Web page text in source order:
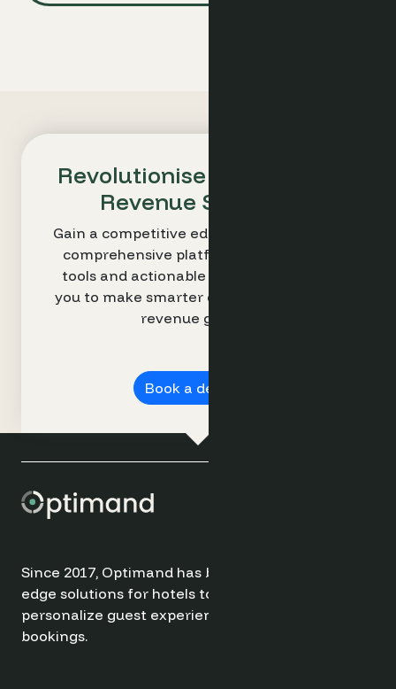
Revolutionise Your Hotel's
Revenue Strategy
Gain a competitive edge with Optimand’s
comprehensive platform. Our intuitive
tools and actionable insights empower
you to make smarter decisions and drive
revenue growth.
Book a demo ➔
Since 2017, Optimand has been providing cutting-
edge solutions for hotels to optimize revenue,
personalize guest experiences, and drive direct
bookings.